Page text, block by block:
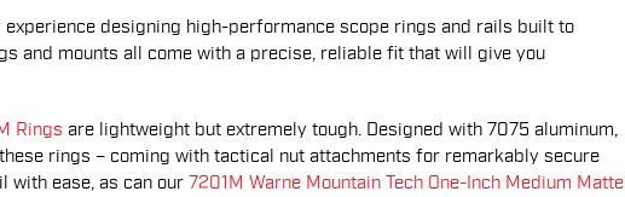
experience designing high-performance scope rings and rails built to
and mounts all come with a precise, reliable fit that will give you
Ringsare lightweight but extremely tough. Designed with 7075 aluminum,
rings – coming with tactical nut attachments for remarkably secure
with ease, as can our7201M Warne Mountain Tech One-Inch Medium Matte